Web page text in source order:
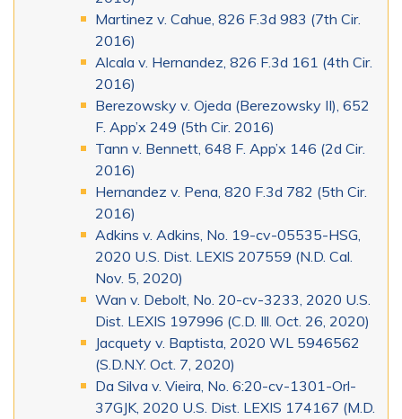
Martinez v. Cahue, 826 F.3d 983 (7th Cir.
2016)
Alcala v. Hernandez, 826 F.3d 161 (4th Cir.
2016)
Berezowsky v. Ojeda (Berezowsky II), 652
F. App’x 249 (5th Cir. 2016)
Tann v. Bennett, 648 F. App’x 146 (2d Cir.
2016)
Hernandez v. Pena, 820 F.3d 782 (5th Cir.
2016)
Adkins v. Adkins, No. 19-cv-05535-HSG,
2020 U.S. Dist. LEXIS 207559 (N.D. Cal.
Nov. 5, 2020)
Wan v. Debolt, No. 20-cv-3233, 2020 U.S.
Dist. LEXIS 197996 (C.D. Ill. Oct. 26, 2020)
Jacquety v. Baptista, 2020 WL 5946562
(S.D.N.Y. Oct. 7, 2020)
Da Silva v. Vieira, No. 6:20-cv-1301-Orl-
37GJK, 2020 U.S. Dist. LEXIS 174167 (M.D.